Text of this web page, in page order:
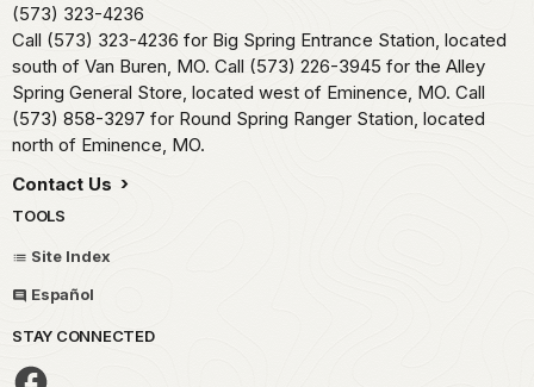
(573) 323-4236
Call (573) 323-4236 for Big Spring Entrance Station, located
south of Van Buren, MO. Call (573) 226-3945 for the Alley
Spring General Store, located west of Eminence, MO. Call
(573) 858-3297 for Round Spring Ranger Station, located
north of Eminence, MO.
Contact Us
TOOLS
Site Index
Español
STAY CONNECTED